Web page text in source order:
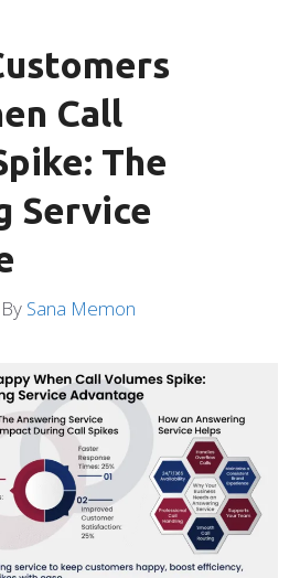
Call
The
Service
By Sana Memon